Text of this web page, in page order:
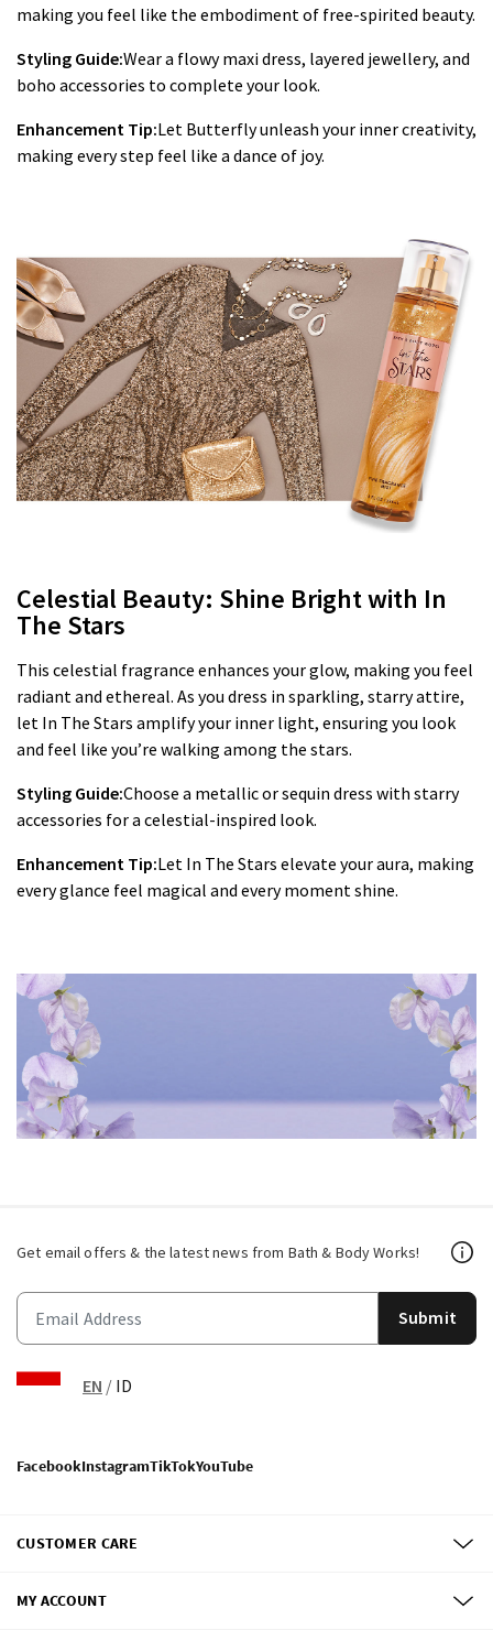
making you feel like the embodiment of free-spirited beauty.
Styling Guide:Wear a flowy maxi dress, layered jewellery, and
boho accessories to complete your look.
Enhancement Tip:Let Butterfly unleash your inner creativity,
making every step feel like a dance of joy.
Celestial Beauty: Shine Bright with In
The Stars
This celestial fragrance enhances your glow, making you feel
radiant and ethereal. As you dress in sparkling, starry attire,
let In The Stars amplify your inner light, ensuring you look
and feel like you’re walking among the stars.
Styling Guide:Choose a metallic or sequin dress with starry
accessories for a celestial-inspired look.
Enhancement Tip:Let In The Stars elevate your aura, making
every glance feel magical and every moment shine.
Get email offers & the latest news from Bath & Body Works!
Submit
EN / ID
FacebookInstagramTikTokYouTube
CUSTOMER CARE
MY ACCOUNT